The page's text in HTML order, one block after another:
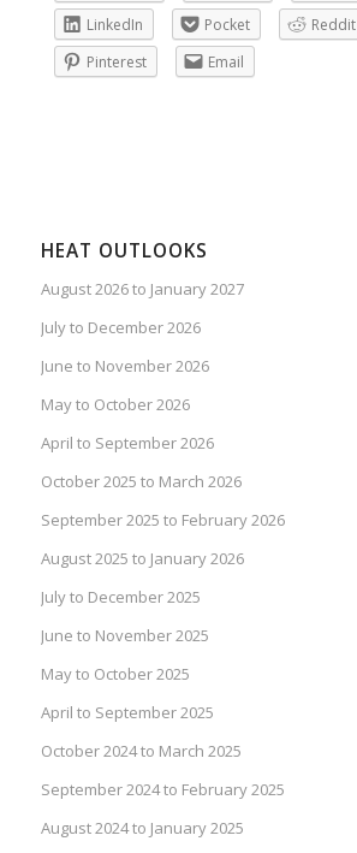
LinkedIn
Pocket Reddit
Pinterest
Email
HEAT OUTLOOKS
August 2026 to January 2027
July to December 2026
June to November 2026
May to October 2026
April to September 2026
October 2025 to March 2026
September 2025 to February 2026
August 2025 to January 2026
July to December 2025
June to November 2025
May to October 2025
April to September 2025
October 2024 to March 2025
September 2024 to February 2025
August 2024 to January 2025